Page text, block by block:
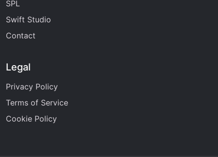
SPL
Swift Studio
Contact
Legal
Privacy Policy
Terms of Service
Cookie Policy